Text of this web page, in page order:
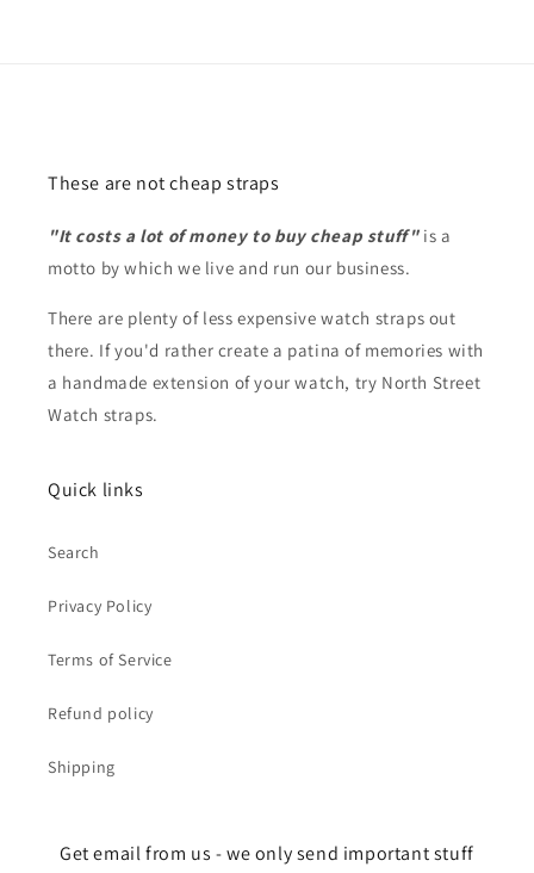
These are not cheap straps
"It costs a lot of money to buy cheap stuff" is a
motto by which we live and run our business.
There are plenty of less expensive watch straps out
there. If you'd rather create a patina of memories with
a handmade extension of your watch, try North Street
Watch straps.
Quick links
Search
Privacy Policy
Terms of Service
Refund policy
Shipping
Get email from us - we only send important stuff